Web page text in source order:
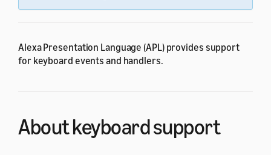
Alexa Presentation Language (APL) provides support
for keyboard events and handlers.
About keyboard support